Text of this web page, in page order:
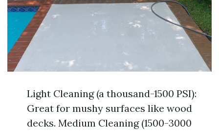
Light Cleaning (a thousand-1500 PSI):
Great for mushy surfaces like wood
decks. Medium Cleaning (1500-3000